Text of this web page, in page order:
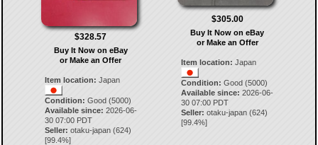
$328.57
Buy It Now on eBay
or Make an Offer
Item location: Japan
Condition: Good (5000)
Available since: 2026-06-
30 07:00 PDT
Seller: otaku-japan(624)
[99.4%]
$305.00
Buy It Now on eBay
or Make an Offer
Item location: Japan
Condition: Good (5000)
Available since: 2026-06-
30 07:00 PDT
Seller: otaku-japan (624)
[99.4%]